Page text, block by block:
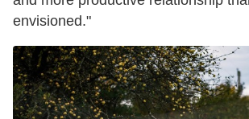
envisioned."